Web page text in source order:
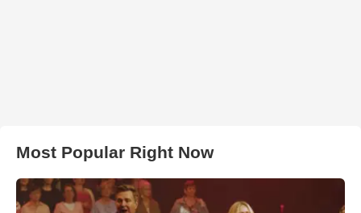
Most Popular Right Now